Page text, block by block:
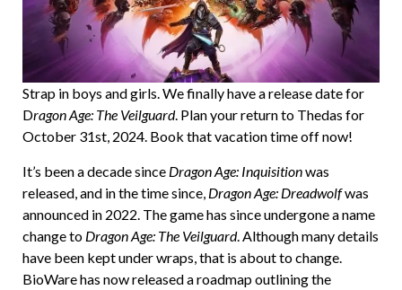
Strap in boys and girls. We finally have a release date for
Dragon Age: The Veilguard. Plan your return to Thedas for
October 31st, 2024. Book that vacation time off now!
It’s been a decade since Dragon Age: Inquisitionwas
released, and in the time since, Dragon Age: Dreadwolfwas
announced in 2022. The game has since undergone a name
change to Dragon Age: The Veilguard. Although many details
have been kept under wraps, that is about to change.
BioWare has now released a roadmap outlining the